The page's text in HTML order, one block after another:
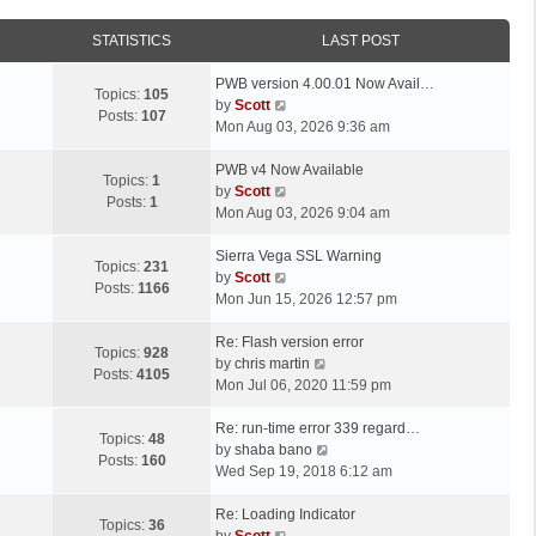
STATISTICS LAST POST
Topics: 105
Posts: 107
L
a
s
p
o
s
PWB version 4.00.01 Now Avail…
by Scott
i
w
h
l
t
s
t
p
s
t
Mon Aug 03, 2026 9:36 am
Topics: 1
Posts: 1
L
a
s
p
o
s
PWB v4 Now Available
by Scott
i
w
h
l
a
s
t
p
s
Mon Aug 03, 2026 9:04 am
Topics: 231
Posts: 1166
L
a
s
p
o
s
Sierra Vega SSL Warning
by Scott
i
w
t
h
l
a
t
s
Mon Jun 15, 2026 12:57 pm
Topics: 928
Posts: 4105
L
a
s
p
o
s
Re: Flash version error
by chris martin
i
w
t
h
l
Mon Jul 06, 2020 11:59 pm
Topics: 48
Posts: 160
L
a
s
p
Re: run-time error 339 regard…
by shaba bano
i
w
Wed Sep 19, 2018 6:12 am
Topics: 36
LRe: Loading Indicator